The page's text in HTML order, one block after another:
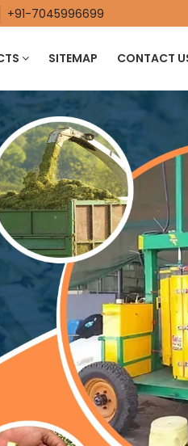
+91-7045996699
SITEMAP CONTACT